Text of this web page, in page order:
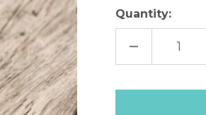
Quantity:
DECREASE
OF